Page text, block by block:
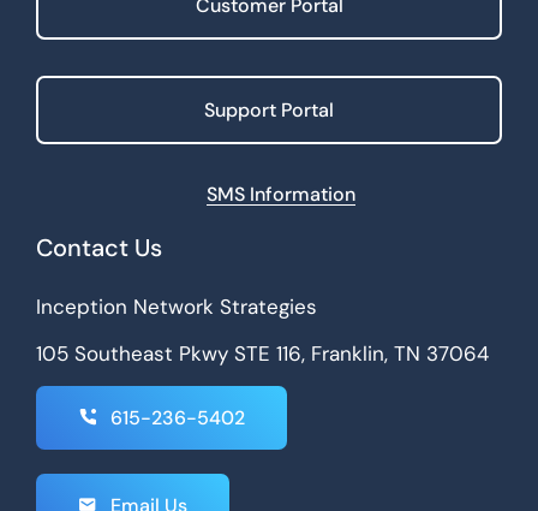
Support Portal
SMS Information
Contact Us
Inception Network Strategies
105 Southeast Pkwy STE 116, Franklin, TN 37064
615-236-5402
Email Us